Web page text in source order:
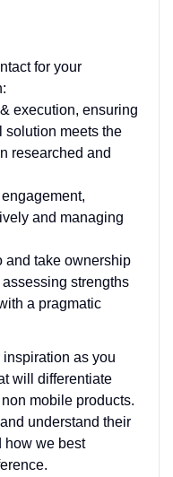
for your
execution, ensuring
solution meets the
researched and
and managing
and take ownership
strengths
a pragmatic
inspiration as you
will differentiate
mobile products.
understand their
how we best